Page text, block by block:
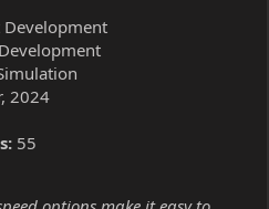
Development
2024
55